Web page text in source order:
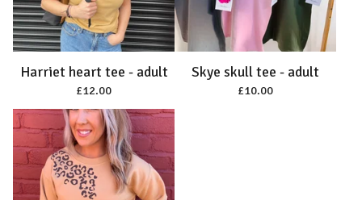
Harriet heart tee - adult
£12.00
Skye skull tee - adult
£10.00